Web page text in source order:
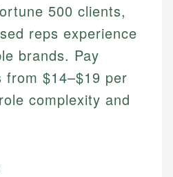
500 clients,
reps experience
brands. Pay
from $14–$19 per
complexity and